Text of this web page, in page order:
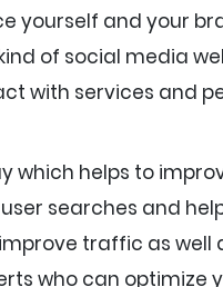
yourself and your
of social media
with services and
which helps to
user searches and
improve traffic as
who can optimize